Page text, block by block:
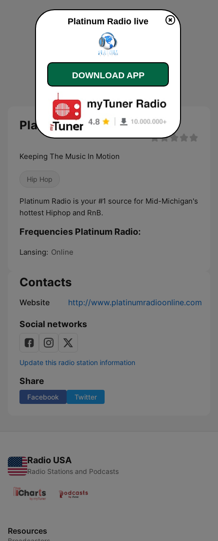
Platinum Radio live
Keeping The Music In Motion
Hip Hop
Platinum Radio is your #1 source for Mid-Michigan's
hottest Hiphop and RnB.
Frequencies Platinum Radio:
Lansing: Online
Contacts
Website http://www.platinumradioonline.com
Social networks
Update this radio station information
Share
Facebook Twitter
Radio USA
Radio Stations and Podcasts
Resources
Platinum Radio live
DOWNLOAD APP